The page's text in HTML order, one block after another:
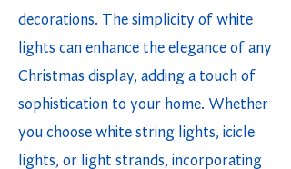
decorations. The simplicity of white
lights can enhance the elegance of any
Christmas display, adding a touch of
sophistication to your home. Whether
you choose white string lights, icicle
lights, or light strands, incorporating